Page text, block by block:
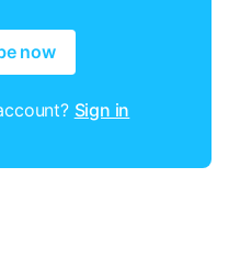
now
Sign in